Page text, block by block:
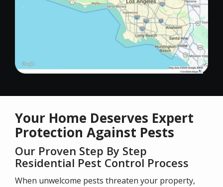
Your Home Deserves Expert
Protection Against Pests
Our Proven Step By Step
Residential Pest Control Process
When unwelcome pests threaten your property,